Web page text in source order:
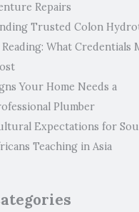
Repairs
Trusted Colon
Reading: What Credentials
Your Home Needs a
Plumber
Expectations for
Teaching in Asia